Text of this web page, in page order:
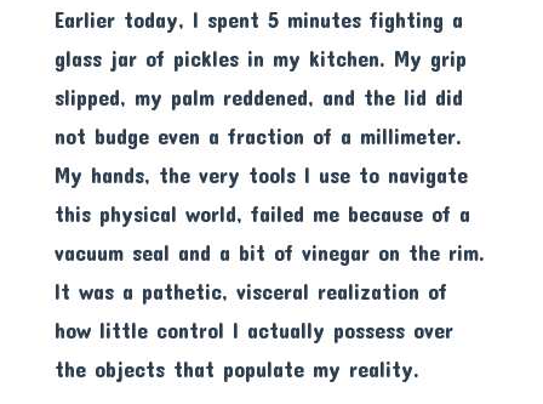
Earlier today, I spent 5 minutes fighting a
glass jar of pickles in my kitchen. My grip
slipped, my palm reddened, and the lid did
not budge even a fraction of a millimeter.
My hands, the very tools I use to navigate
this physical world, failed me because of a
vacuum seal and a bit of vinegar on the rim.
It was a pathetic, visceral realization of
how little control I actually possess over
the objects that populate my reality.